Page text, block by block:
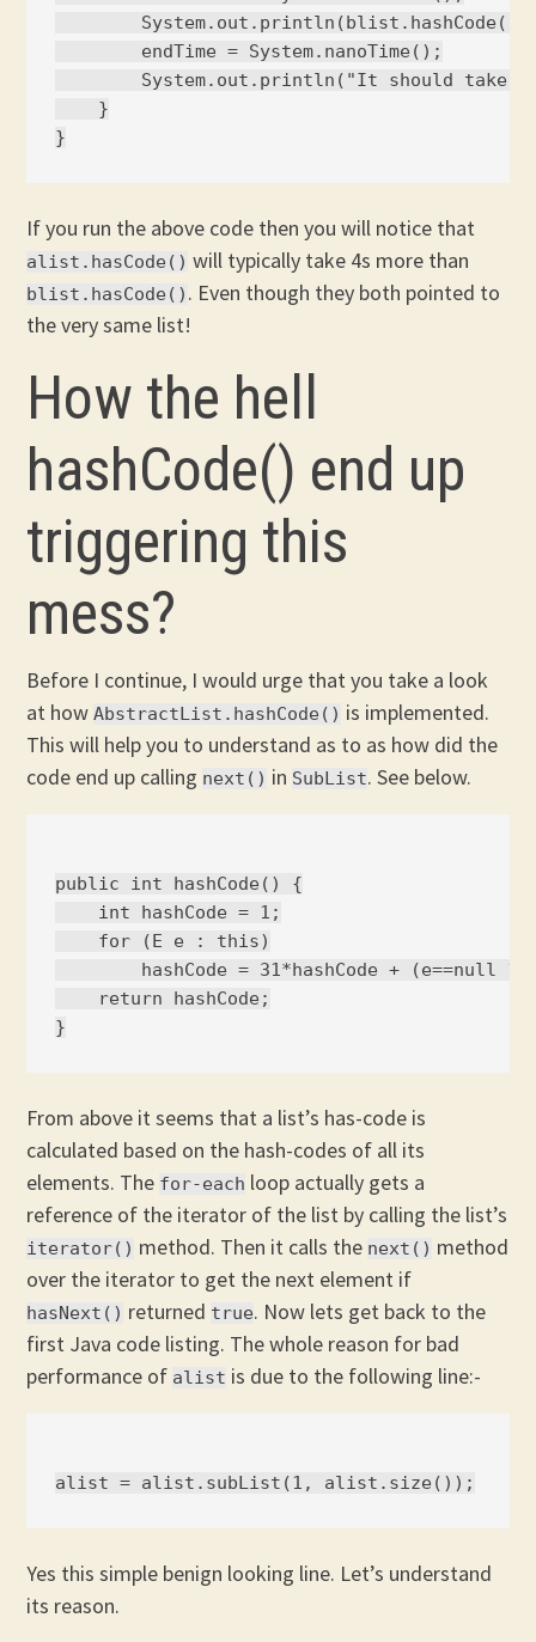
        endTime = System.nanoTime();
System.out.println("It should take
    }
If you run the above code then you will notice that
alist.hasCode() will typically take 4s more than
blist.hasCode() . Even though they both pointed to
the very same list!
How the hell
hashCode() end up
triggering this
mess?
Before I continue, I would urge that you take a look
at howAbstractList.hashCode() is implemented.
This will help you to understand as to as how did the
code end up calling next() in SubList. See below.
public int hashCode() {
    int hashCode = 1;
    for (E e : this)
hashCode = 31*hashCode + (e==null ?
    return hashCode;
From above it seems that a list’s has-code is
calculated based on the hash-codes of all its
elements. The for-each loop actually gets a
reference of the iterator of the list by calling the list’s
iterator() method. Then it calls the next() method
over the iterator to get the next element if
hasNext() returned true. Now lets get back to the
first Java code listing. The whole reason for bad
performance of alist is due to the following line:-
Yes this simple benign looking line. Let’s understand
its reason.